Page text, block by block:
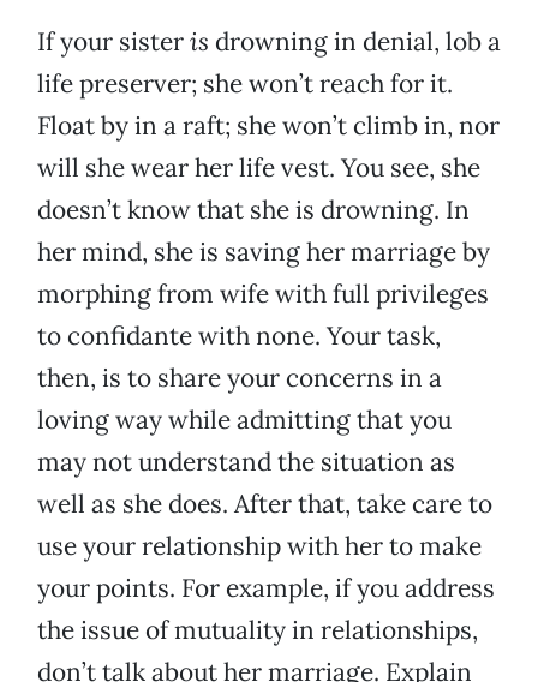
If your sisteris drowning in denial, lob a
life preserver; she won’t reach for it.
Float by in a raft; she won’t climb in, nor
will she wear her life vest. You see, she
doesn’t know that she is drowning. In
her mind, she is saving her marriage by
morphing from wife with full privileges
to confidante with none. Your task,
then, is to share your concerns in a
loving way while admitting that you
may not understand the situation as
well as she does. After that, take care to
use your relationship with her to make
your points. For example, if you address
the issue of mutuality in relationships,
don’t talk about her marriage. Explain